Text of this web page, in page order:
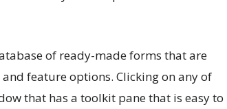
of ready-made forms that are
feature options. Clicking on any of
that has a toolkit pane that is easy to